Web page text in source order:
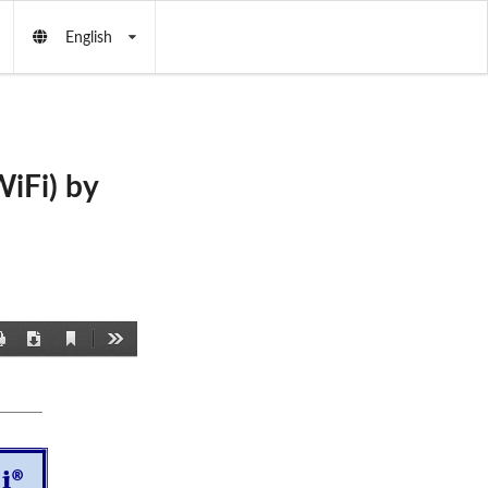
English
by
Download
Current
®